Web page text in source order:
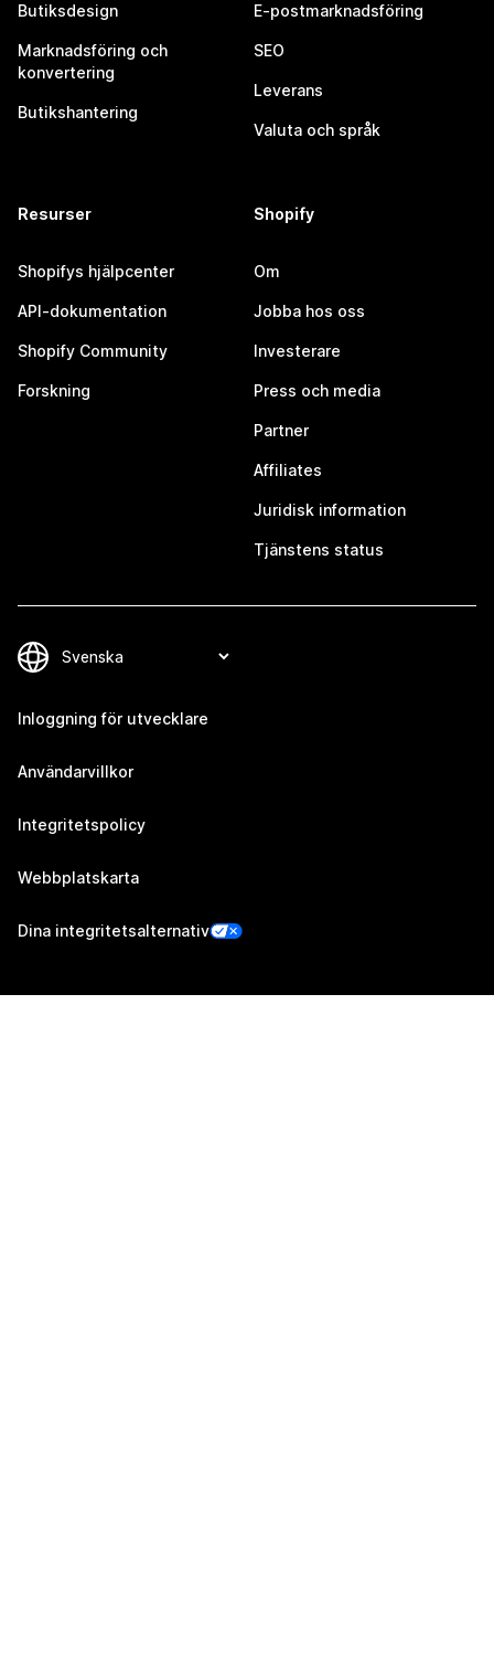
Butiksdesign
Marknadsföring och
konvertering
Butikshantering
E-postmarknadsföring
SEO
Leverans
Valuta och språk
Resurser
Shopifys hjälpcenter
API-dokumentation
Shopify Community
Forskning
Shopify
Om
Jobba hos oss
Investerare
Press och media
Partner
Affiliates
Juridisk information
Tjänstens status
Inloggning för utvecklare
Användarvillkor
Integritetspolicy
Webbplatskarta
Dina integritetsalternativ